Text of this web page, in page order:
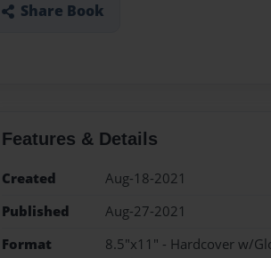
Share Book
Features & Details
Created
Aug-18-2021
Published
Aug-27-2021
Format
8.5"x11" - Hardcover w/